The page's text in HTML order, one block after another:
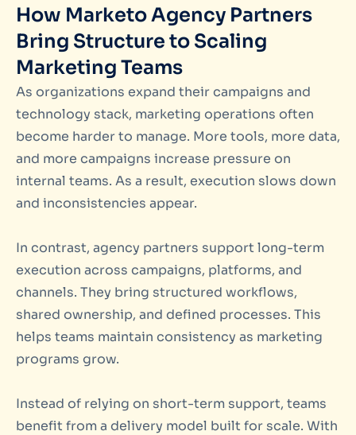
How Marketo Agency Partners
Bring Structure to Scaling
Marketing Teams
As organizations expand their campaigns and
technology stack, marketing operations often
become harder to manage. More tools, more data,
and more campaigns increase pressure on
internal teams. As a result, execution slows down
and inconsistencies appear.
In contrast, agency partners support long-term
execution across campaigns, platforms, and
channels. They bring structured workflows,
shared ownership, and defined processes. This
helps teams maintain consistency as marketing
programs grow.
Instead of relying on short-term support, teams
benefit from a delivery model built for scale. With